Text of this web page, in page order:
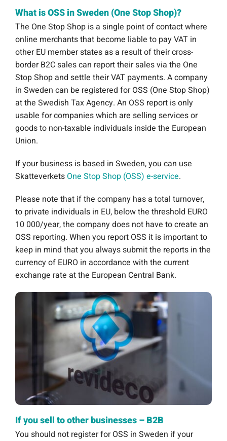
What is OSS in Sweden (One Stop Shop)?
The One Stop Shop is a single point of contact where
online merchants that become liable to pay VAT in
other EU member states as a result of their cross-
border B2C sales can report their sales via the One
Stop Shop and settle their VAT payments. A company
in Sweden can be registered for OSS (One Stop Shop)
at the Swedish Tax Agency. An OSS report is only
usable for companies which are selling services or
goods to non-taxable individuals inside the European
Union.
If your business is based in Sweden, you can use
Skatteverkets One Stop Shop (OSS) e-service.
Please note that if the company has a total turnover,
to private individuals in EU, below the threshold EURO
10 000/year, the company does not have to create an
OSS reporting. When you report OSS it is important to
keep in mind that you always submit the reports in the
currency of EURO in accordance with the current
exchange rate at the European Central Bank.
If you sell to other businesses – B2B
You should not register for OSS in Sweden if your